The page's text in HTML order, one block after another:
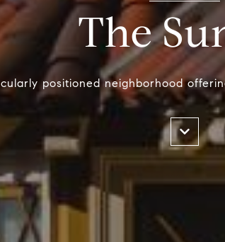
The
positioned neighborhood